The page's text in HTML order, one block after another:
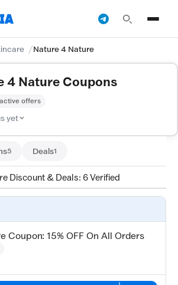
Nature 4 Nature
4 Nature Coupons
CouponZania — codes are tested by our team and
offers
yet
5 Deals1
Discount & Deals: 6 Verified
Coupon: 15% OFF On All Orders